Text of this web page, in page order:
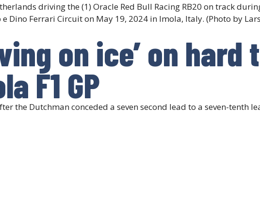
driving the (1) Oracle Red Bull Racing RB20 on track
Dino Ferrari Circuit on May 19, 2024 in Imola, Italy. (Photo by
on ice’ on hard
F1 GP
the Dutchman conceded a seven second lead to a seven-tenth